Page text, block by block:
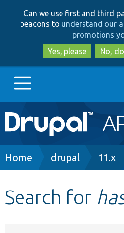
Can we use first and third
beacons to understand our
promotions
Yes, please
No,
Main
navigation
Go to Drupal.org
Breadcrumb
Home drupal 11.x
Search for